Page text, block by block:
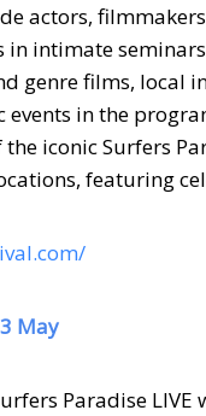
actors,
intimate
genre films, local
in the
iconic Surfers
featuring
May
Paradise